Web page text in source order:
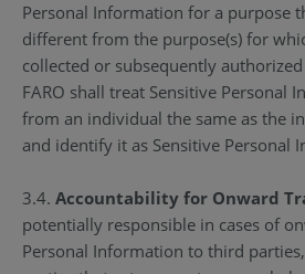
Personal Information for a purpose
different from the purpose(s) for
collected or subsequently
FARO shall treat Sensitive Personal
from an individual the same as the
and identify it as Sensitive Personal
3.4. Accountability for Onward
potentially responsible in cases of
Personal Information to third